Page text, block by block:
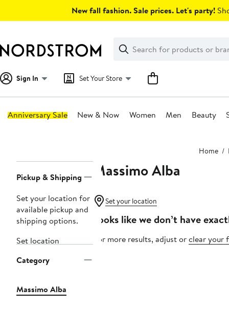
New fall fashion. Sale prices. Let's party!
Search
Clear
Clear
Search
Sign In Set Your Store
Anniversary Sale New & Now Women Men Beauty
Home
Navigation
Pickup & Shipping
Set your location for
available pickup and
shipping options.
Set location
Category
Massimo Alba
Massimo Alba
Set your location
Looks like we don’t have
For more results, adjust orclear your